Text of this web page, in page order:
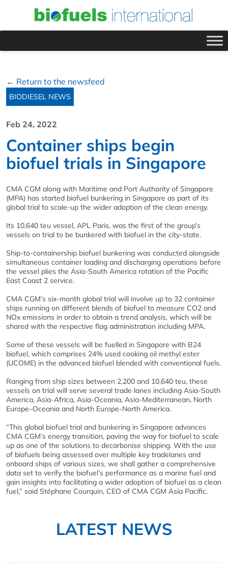
← Return to the newsfeed
BIODIESEL NEWS
Feb 24, 2022
Container ships begin
biofuel trials in Singapore
CMA CGM along with Maritime and Port Authority of Singapore
(MPA) has started biofuel bunkering in Singapore as part of its
global trial to scale-up the wider adoption of the clean energy.
Its 10,640 teu vessel, APL Paris, was the first of the group’s
vessels on trial to be bunkered with biofuel in the city-state.
Ship-to-containership biofuel bunkering was conducted alongside
simultaneous container loading and discharging operations before
the vessel plies the Asia-South America rotation of the Pacific
East Coast 2 service.
CMA CGM’s six-month global trial will involve up to 32 container
ships running on different blends of biofuel to measure CO2 and
NOx emissions in order to obtain a trend analysis, which will be
shared with the respective flag administration including MPA.
Some of these vessels will be fuelled in Singapore with B24
biofuel, which comprises 24% used cooking oil methyl ester
(UCOME) in the advanced biofuel blended with conventional fuels.
Ranging from ship sizes between 2,200 and 10,640 teu, these
vessels on trial will serve several trade lanes including Asia-South
America, Asia-Africa, Asia-Oceania, Asia-Mediterranean, North
Europe–Oceania and North Europe-North America.
“This global biofuel trial and bunkering in Singapore advances
CMA CGM’s energy transition, paving the way for biofuel to scale
up as one of the solutions to decarbonise shipping. With the use
of biofuels being assessed over multiple key tradelanes and
onboard ships of various sizes, we shall gather a comprehensive
data set to verify the biofuel’s performance as a marine fuel and
gain insights into facilitating a wider adoption of biofuel as a clean
fuel,” said Stéphane Courquin, CEO of CMA CGM Asia Pacific.
LATEST NEWS